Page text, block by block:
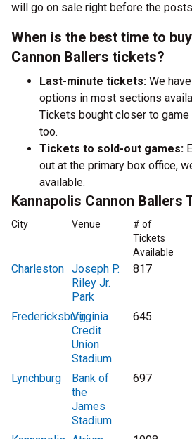
will go on sale right before the
When is the best time to
Cannon Ballers tickets?
Last-minute tickets: We
options in most sections
Tickets bought closer to
too.
Tickets to sold-out games:
out at the primary box office,
available.
Kannapolis Cannon Ballers
City Venue
# of
Tickets
Available
Charleston Joseph P.
Riley Jr.
Park
817
FredericksburgVirginia
Credit
Union
Stadium
645
Lynchburg
Bank of
the
James
Stadium
697